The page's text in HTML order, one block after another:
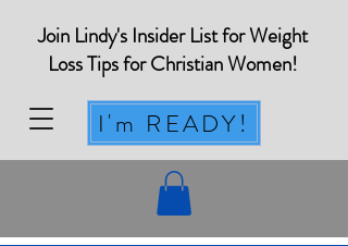
Join Lindy's Insider List for Weight
Loss Tips for Christian Women!
I'm READY!